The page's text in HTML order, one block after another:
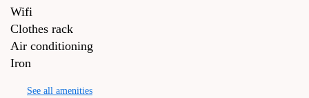
Wifi
Clothes rack
Air conditioning
Iron
See all amenities